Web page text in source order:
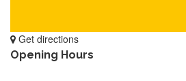
Get directions
Opening Hours